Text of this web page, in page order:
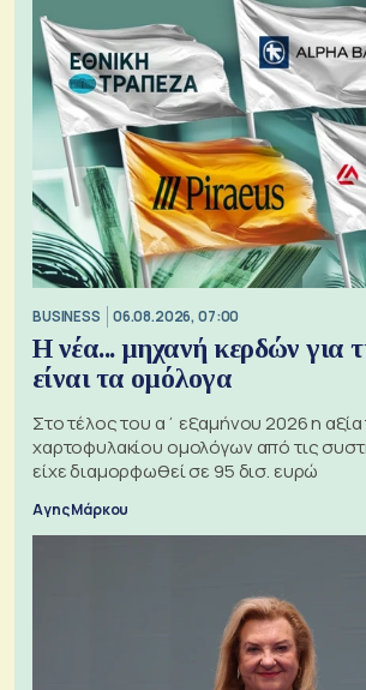
BUSINESS 06.08.2026, 07:00
Η νέα... μηχανή κερδών για
είναι τα ομόλογα
Στο τέλος του α΄ εξαμήνου 2026 η αξία
χαρτοφυλακίου ομολόγων από τις
είχε διαμορφωθεί σε 95 δισ. ευρώ
Αγης Μάρκου